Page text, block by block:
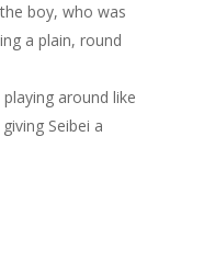
boy, who was
a plain, round
playing around like
Seibei a